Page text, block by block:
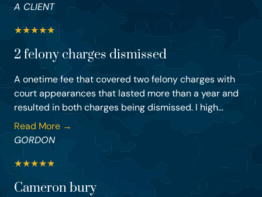
A CLIENT
★★★★★
2 felony charges dismissed
A onetime fee that covered two felony charges with
court appearances that lasted more than a year and
resulted in both charges being dismissed. I high...
Read More →
GORDON
★★★★★
Cameron bury